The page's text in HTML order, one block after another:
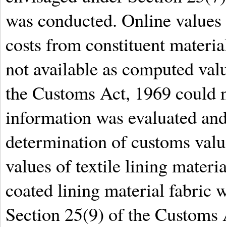
was conducted. Online
costs from constituent
not available as computed
the Customs Act, 1969
information was evaluated
determination of customs
values of textile lining
coated lining material fabric
Section 25(9) of the Customs